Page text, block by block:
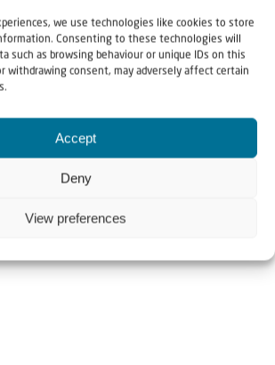
we use technologies like cookies to store
Consenting to these technologies will
such as browsing behaviour or unique IDs on this
withdrawing consent, may adversely affect certain
Accept
Deny
View preferences
The Author
mr. drs. R. Evers
was Chief Rabbi in Düsseldorf. He